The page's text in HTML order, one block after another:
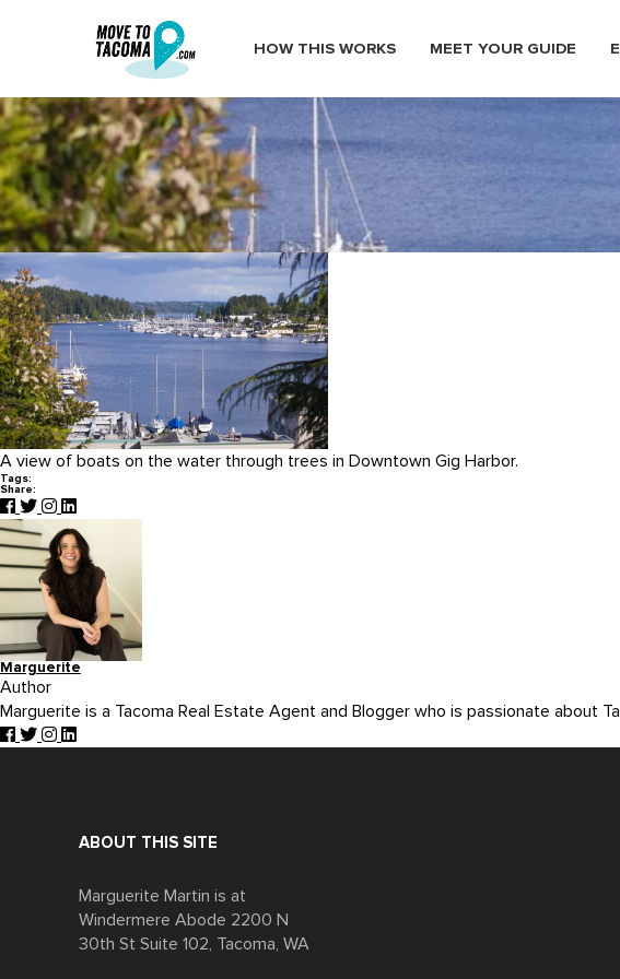
HOW THIS WORKS MEET YOUR GUIDE
Gig_Harbor_Marina
February 26, 2015
in
Home
Blog
Gig_Harbor_Marina
A view of boats on the water through trees in Downtown Gig Harbor.
Tags:
Share:
Marguerite
Author
Marguerite is a Tacoma Real Estate Agent and Blogger who is passionate about
ABOUT THIS SITE
Marguerite Martin is at
Windermere Abode 2200 N
30th St Suite 102, Tacoma, WA